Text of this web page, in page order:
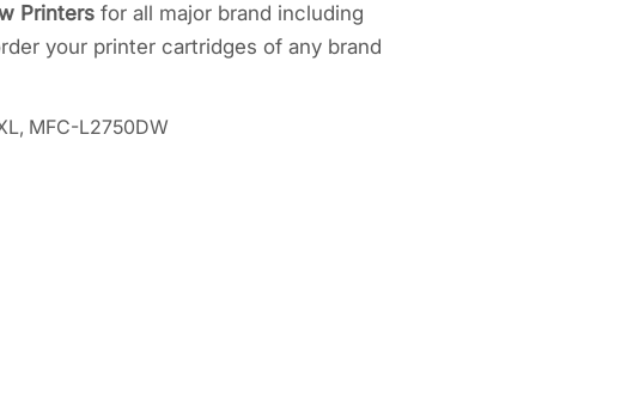
Printers for all major brand including
your printer cartridges of any brand
MFC-L2750DW